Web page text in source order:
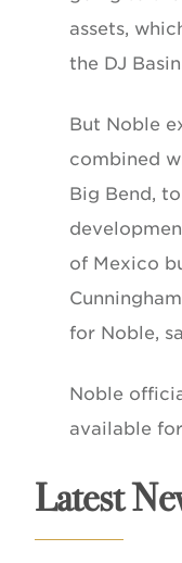
assets,
the DJ
But Noble
combined
Big Bend,
of Mexico
for Noble,
Noble
available
Latest